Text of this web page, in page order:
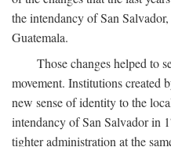
the intendancy of San
Guatemala.
Those changes helped to
movement. Institutions created
new sense of identity to the
intendancy of San Salvador in
tighter administration at the